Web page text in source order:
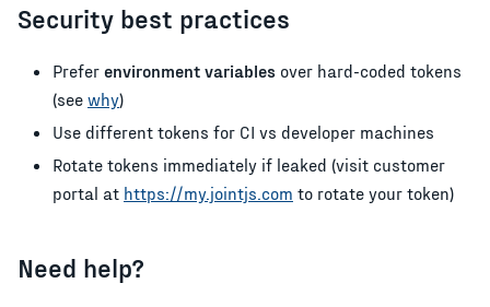
Security best practices
Prefer environment variables over hard-coded tokens
(see why)
Use different tokens for CI vs developer machines
Rotate tokens immediately if leaked (visit customer
portal at https://my.jointjs.com to rotate your token)
Need help?